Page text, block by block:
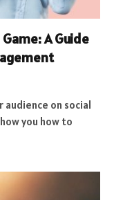
A Guide
on social
you how to